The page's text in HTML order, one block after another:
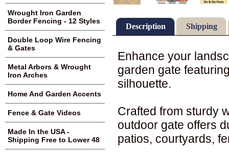
Description Shipping
Enhance your
garden gate
silhouette.
Crafted from sturdy
outdoor gate offers
patios, courtyards,
Wrought Iron Garden
Border Fencing - 12 Styles
Double Loop Wire Fencing
& Gates
Metal Arbors & Wrought
Iron Arches
Home And Garden Accents
Fence & Gate Videos
Made In the USA -
Shipping Free to Lower 48